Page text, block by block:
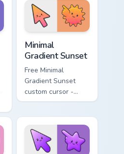
matching drop
symbol hand.
Minimal
Gradient Sunset
Free Minimal
Gradient Sunset
custom cursor -
minimal orange-to-
matching sun
symbol hand.